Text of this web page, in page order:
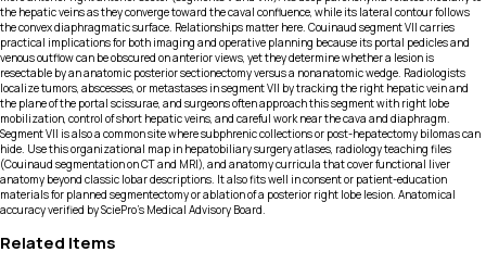
the hepatic veins as they converge toward the caval confluence, while its lateral contour follows
the convex diaphragmatic surface. Relationships matter here. Couinaud segment VII carries
practical implications for both imaging and operative planning because its portal pedicles and
venous outflow can be obscured on anterior views, yet they determine whether a lesion is
resectable by an anatomic posterior sectionectomy versus a nonanatomic wedge. Radiologists
localize tumors, abscesses, or metastases in segment VII by tracking the right hepatic vein and
the plane of the portal scissurae, and surgeons often approach this segment with right lobe
mobilization, control of short hepatic veins, and careful work near the cava and diaphragm.
Segment VII is also a common site where subphrenic collections or post-hepatectomy bilomas can
hide. Use this organizational map in hepatobiliary surgery atlases, radiology teaching files
(Couinaud segmentation on CT and MRI), and anatomy curricula that cover functional liver
anatomy beyond classic lobar descriptions. It also fits well in consent or patient-education
materials for planned segmentectomy or ablation of a posterior right lobe lesion. Anatomical
accuracy verified by SciePro's Medical Advisory Board.
Related Items